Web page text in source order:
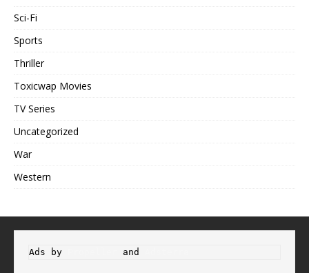
Sci-Fi
Sports
Thriller
Toxicwap Movies
TV Series
Uncategorized
War
Western
Ads by and